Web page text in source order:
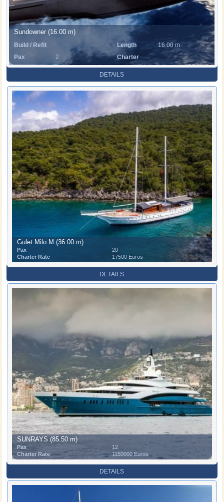
Sundowner (16.00 m)
Build / Refit Length
16.00 m
Pax
2
Charter
Rate
DETAILS
Gulet Milo M (36.00 m)
Pax
20
Charter Rate
17500 Euros
DETAILS
SUNRAYS (85.50 m)
Pax
12
Charter Rate
1150000 Euros
DETAILS